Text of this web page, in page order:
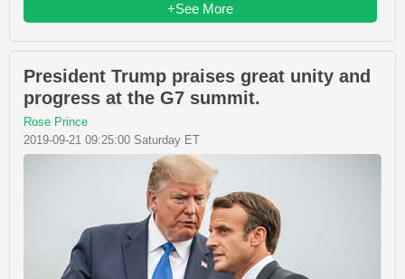
+See More
President Trump praises great unity and
progress at the G7 summit.
Rose Prince
2019-09-21 09:25:00 Saturday ET